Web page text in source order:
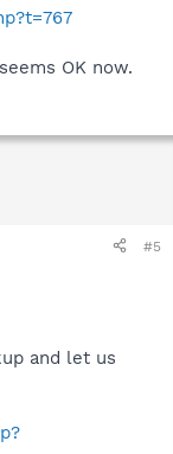
OK now.
#5
and let us